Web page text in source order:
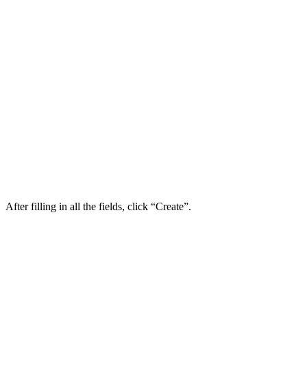
After filling in all the fields, click “Create”.